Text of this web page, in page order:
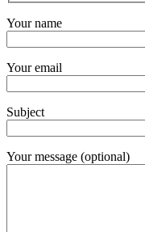
Your name
Your email
Subject
Your message (optional)